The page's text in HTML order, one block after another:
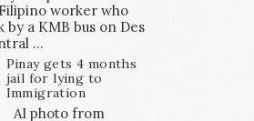
worker who
by a KMB bus on Des
...
Pinay gets 4 months
jail for lying to
Immigration
AI photo from